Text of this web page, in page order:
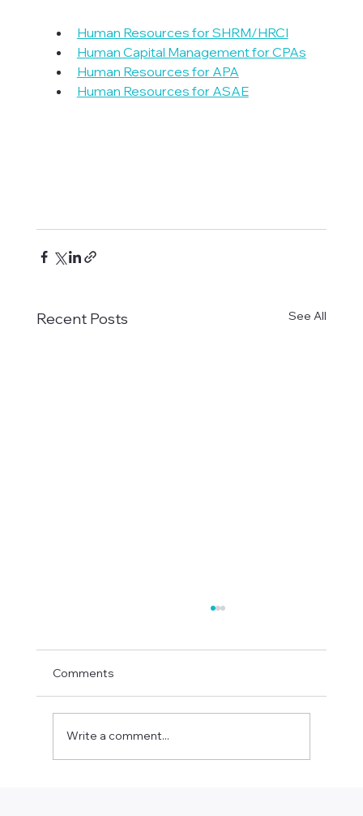
Human Resources for SHRM/HRCI
Human Capital Management for CPAs
Human Resources for APA
Human Resources for ASAE
Recent Posts See All
Comments
Write a comment...